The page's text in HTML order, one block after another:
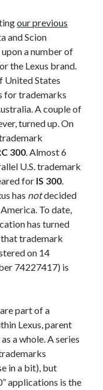
86
chicago auto show
FT-1
IS F
rc lexus rcf
rc 350
Toyota
our previous
and Scion
a number of
the Lexus brand.
United States
for trademarks
A couple of
turned up. On
300. Almost 6
U.S. trademark
for IS 300.
has notdecided
To date,
has turned
that trademark
on 14
74227417) is
part of a
Lexus, parent
a whole. A series
in a bit), but
applications is the